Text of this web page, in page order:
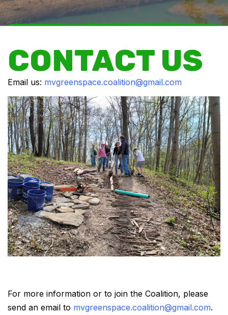
CONTACT US
Email us: mvgreenspace.coalition@gmail.com
For more information or to join the Coalition, please
send an email to mvgreenspace.coalition@gmail.com.